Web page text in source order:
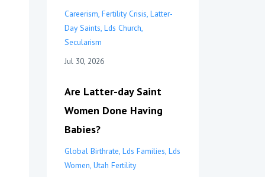
Careerism Fertility Crisis Latter-
Day Saints Lds Church
Secularism
Jul 30, 2026
Are Latter-day Saint
Women Done Having
Babies?
Global Birthrate Lds Families Lds
Women Utah Fertility